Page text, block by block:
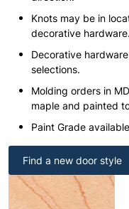
Knots may be in
decorative hardware.
Decorative
selections.
Molding orders in
maple and painted
Paint Grade
Find a new door style